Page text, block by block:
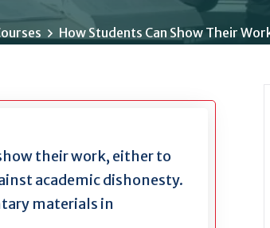
How Students Can Show Their
their work, either to
academic dishonesty.
materials in